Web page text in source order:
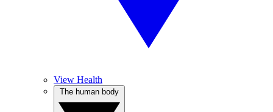
View Health